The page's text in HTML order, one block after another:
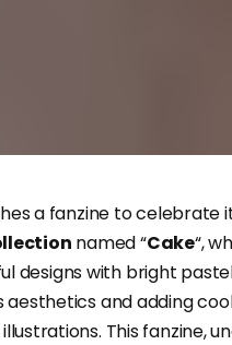
a fanzine to celebrate
named “Cake“,
designs with bright
and adding
This fanzine,